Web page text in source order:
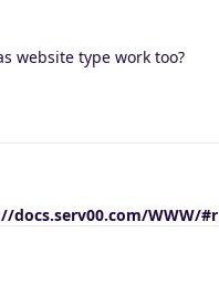
website type work too?
docs.serv00.com/WWW/